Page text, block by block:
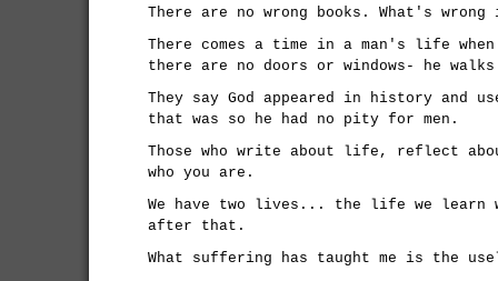
There are no wrong books. What's
There comes a time in a man's life
there are no doors or windows- he
They say God appeared in history
that was so he had no pity for men.
Those who write about life, reflect
who you are.
We have two lives... the life we
after that.
What suffering has taught me is the